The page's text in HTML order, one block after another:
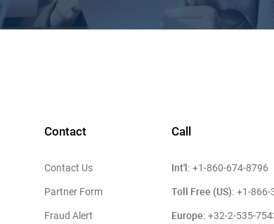
Contact
Contact Us
Partner Form
Fraud Alert
Call
Int'l: +1-860-674-8796
Toll Free (US): +1-866-
Europe: +32-2-535-